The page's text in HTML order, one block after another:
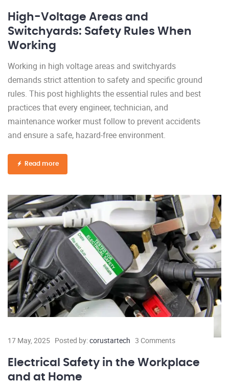
High-Voltage Areas and
Switchyards: Safety Rules When
Working
Working in high voltage areas and switchyards
demands strict attention to safety and specific ground
rules. This post highlights the essential rules and best
practices that every engineer, technician, and
maintenance worker must follow to prevent accidents
and ensure a safe, hazard-free environment.
Read more
17 May, 2025 Posted by:corustartech 3 Comments
Electrical Safety in the Workplace
and at Home